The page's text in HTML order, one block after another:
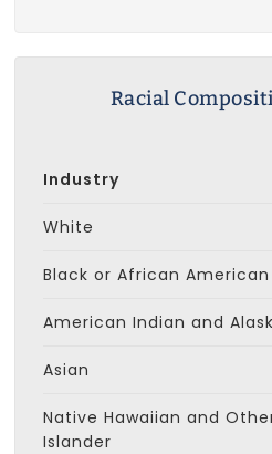
Racial
Industry
White
Black or African American
American Indian and
Asian
Native Hawaiian and
Islander